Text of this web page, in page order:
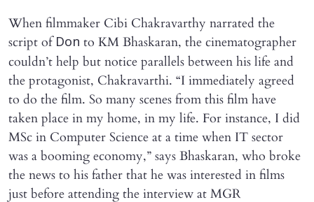
When filmmaker Cibi Chakravarthy narrated the
script ofDon to KM Bhaskaran, the cinematographer
couldn’t help but notice parallels between his life and
the protagonist, Chakravarthi. “I immediately agreed
to do the film. So many scenes from this film have
taken place in my home, in my life. For instance, I did
MSc in Computer Science at a time when IT sector
was a booming economy,” says Bhaskaran, who broke
the news to his father that he was interested in films
just before attending the interview at MGR